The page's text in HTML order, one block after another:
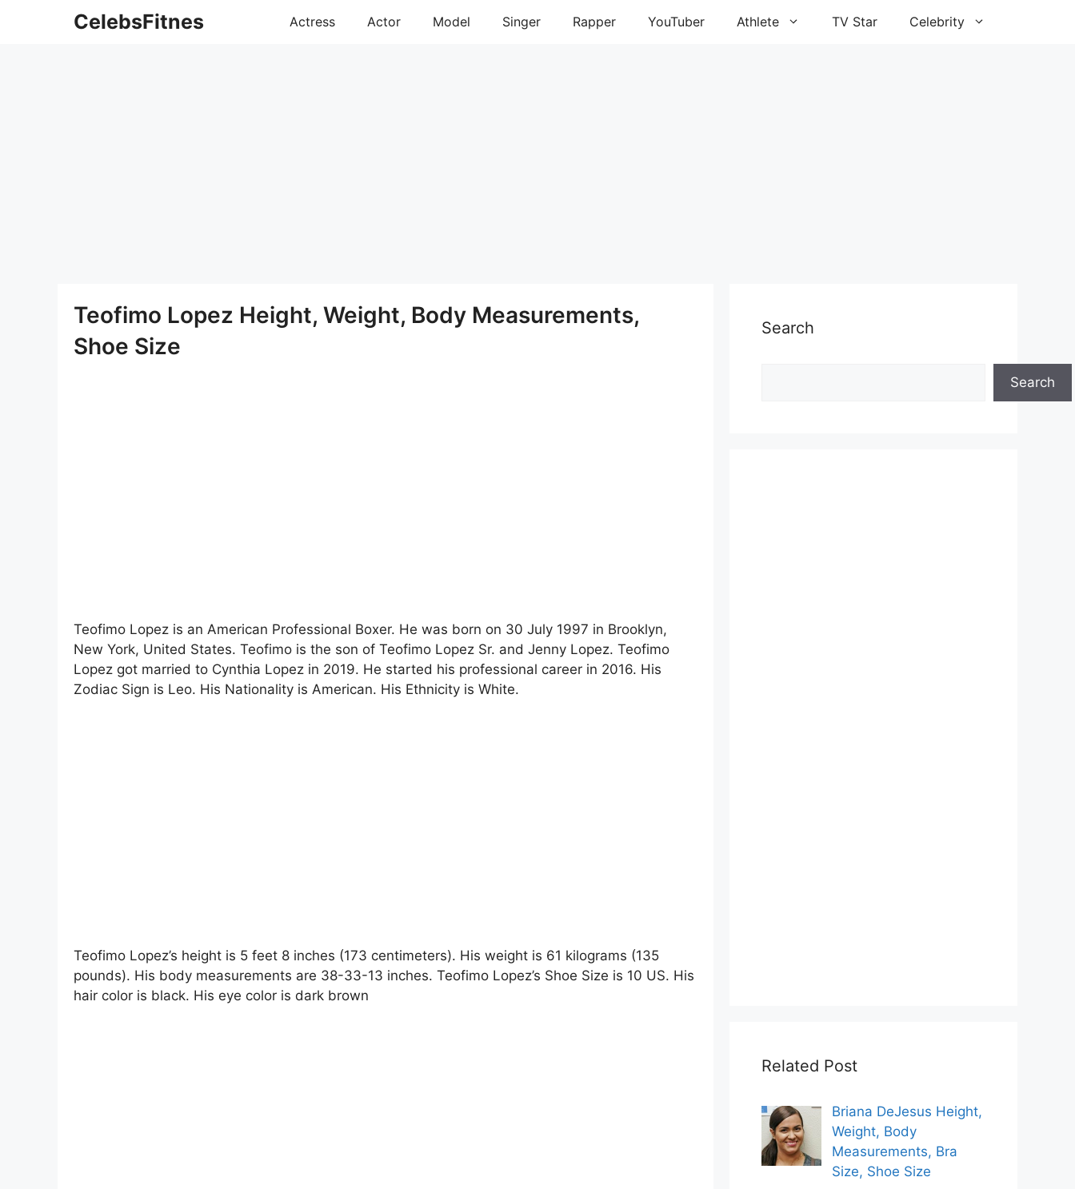
CelebsFitnes Actress Actor Model Singer Rapper YouTuber Athlete TV Star Celebrity
Teofimo Lopez Height, Weight, Body Measurements,
Shoe Size
Teofimo Lopez is an American Professional Boxer. He was born on 30 July 1997 in Brooklyn,
New York, United States. Teofimo is the son of Teofimo Lopez Sr. and Jenny Lopez. Teofimo
Lopez got married to Cynthia Lopez in 2019. He started his professional career in 2016. His
Zodiac Sign is Leo. His Nationality is American. His Ethnicity is White.
Teofimo Lopez’s height is 5 feet 8 inches (173 centimeters). His weight is 61 kilograms (135
pounds). His body measurements are 38-33-13 inches. Teofimo Lopez’s Shoe Size is 10 US. His
hair color is black. His eye color is dark brown
Search
Search
Related Post
Briana DeJesus Height,
Weight, Body
Measurements, Bra
Size, Shoe Size